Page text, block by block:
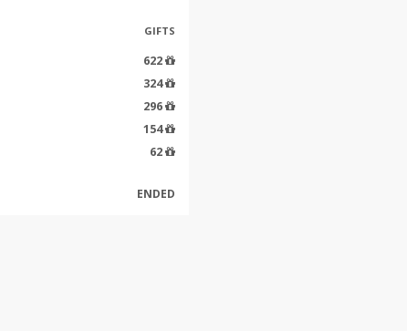
GIFTS
622
324
296
154
62
ENDED